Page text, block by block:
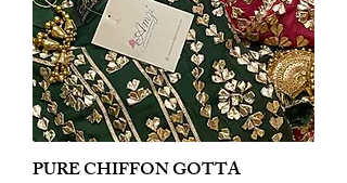
PURE CHIFFON GOTTA